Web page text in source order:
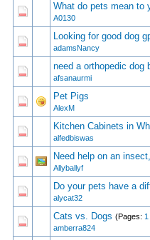
What do pets mean to
A0130
0 Vote(s) - 0 out of 5 in
12345
Looking for good dog
adamsNancy
0 Vote(s) - 0 out of 5 in
123 45
need a orthopedic dog
afsanaurmi
0 Vote(s) - 0 out of 5 in
1234 5
Pet Pigs
AlexM
0 Vote(s) - 0 out of 5 in
Kitchen Cabinets in
alfedbiswas
0 Vote(s) - 0 out of 5 in
123 45
Need help on an
Allyballyf
0 Vote(s) - 0 out of 5 in
12 345
Do your pets have a
alycat32
0 Vote(s) - 0 out of 5 in
1 234 5
Cats vs. Dogs (Pages: 1
amberra824
0 Vote(s) - 0 out of 5 in
1 2345